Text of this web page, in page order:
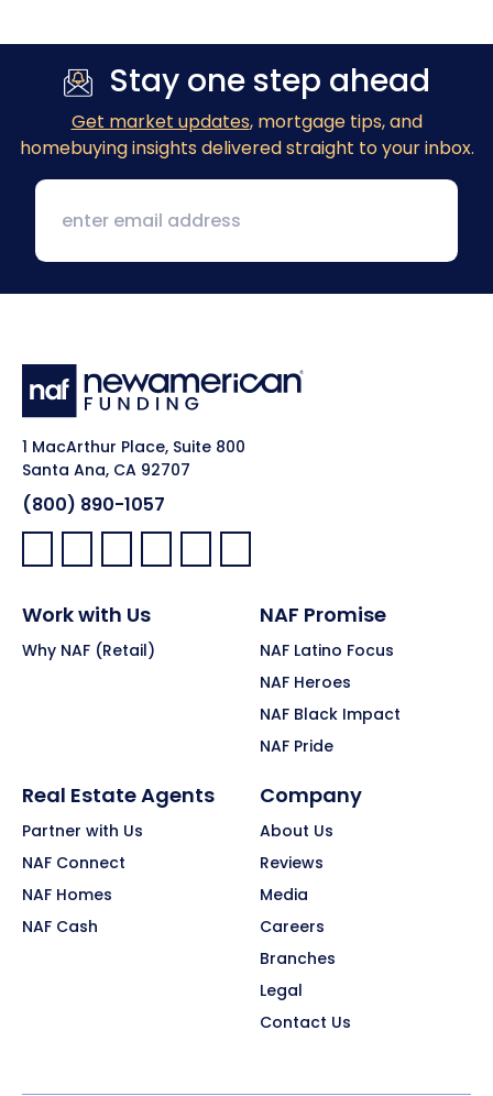
Stay one step ahead
Get market updates, mortgage tips, and
homebuying insights delivered straight to your inbox.
1 MacArthur Place, Suite 800
Santa Ana, CA 92707
(800) 890-1057
Facebook:
LinkedIn:
X: YouTube:Instagram:
Pinterest:
Work with Us
Why NAF (Retail)
NAF Promise
NAF Latino Focus
NAF Heroes
NAF Black Impact
NAF Pride
Real Estate Agents
Partner with Us
NAF Connect
NAF Homes
NAF Cash
Company
About Us
Reviews
Media
Careers
Branches
Legal
Contact Us